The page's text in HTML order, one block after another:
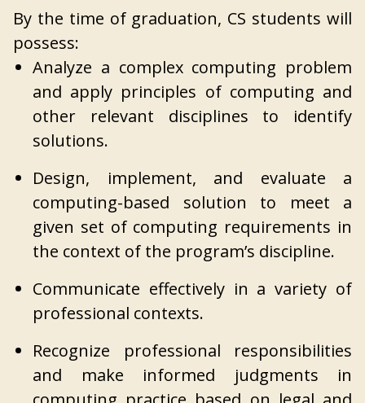
By the time of graduation, CS students will
possess:
Analyze a complex computing problem
and apply principles of computing and
other relevant disciplines to identify
solutions.
Design, implement, and evaluate a
computing-based solution to meet a
given set of computing requirements in
the context of the program’s discipline.
Communicate effectively in a variety of
professional contexts.
Recognize professional responsibilities
and make informed judgments in